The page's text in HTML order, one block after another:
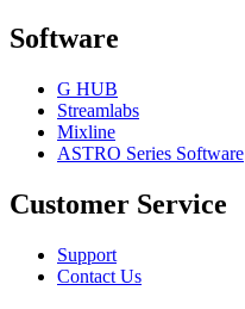
Software
G HUB
Streamlabs
Mixline
ASTRO Series Software
Customer Service
Support
Contact Us